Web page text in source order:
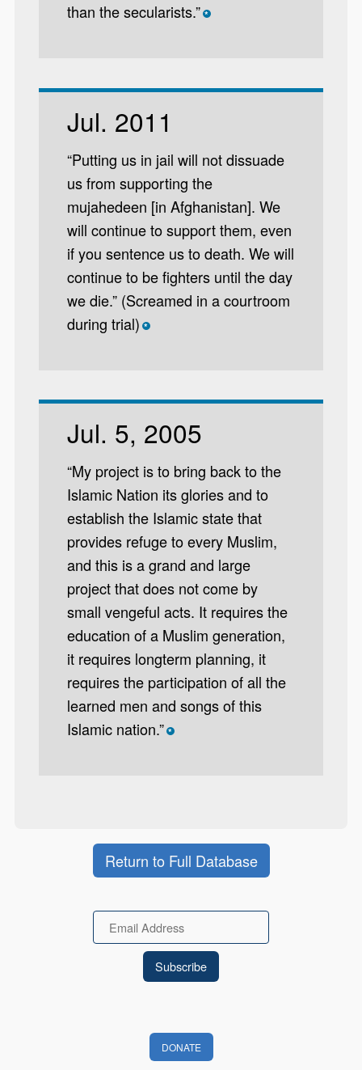
than the secularists.” *
Jul. 2011
“Putting us in jail will not dissuade
us from supporting the
mujahedeen [in Afghanistan]. We
will continue to support them, even
if you sentence us to death. We will
continue to be fighters until the day
we die.” (Screamed in a courtroom
during trial) *
Jul. 5, 2005
“My project is to bring back to the
Islamic Nation its glories and to
establish the Islamic state that
provides refuge to every Muslim,
and this is a grand and large
project that does not come by
small vengeful acts. It requires the
education of a Muslim generation,
it requires longterm planning, it
requires the participation of all the
learned men and songs of this
Islamic nation.” *
Return to Full Database
Email
DONATE